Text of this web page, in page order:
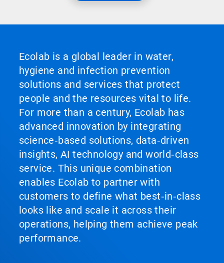
Ecolab is a global leader in water,
hygiene and infection prevention
solutions and services that protect
people and the resources vital to life.
For more than a century, Ecolab has
advanced innovation by integrating
science‑based solutions, data‑driven
insights, AI technology and world‑class
service. This unique combination
enables Ecolab to partner with
customers to define what best‑in‑class
looks like and scale it across their
operations, helping them achieve peak
performance.